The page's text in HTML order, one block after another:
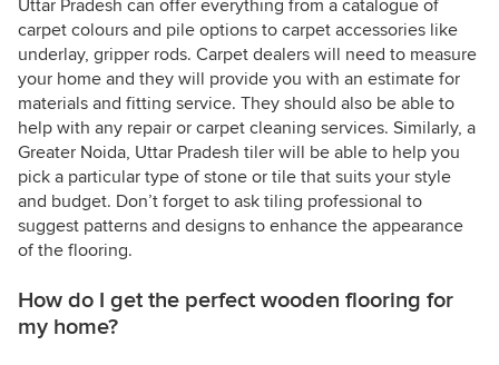
Uttar Pradesh can offer everything from a catalogue of
carpet colours and pile options to carpet accessories like
underlay, gripper rods. Carpet dealers will need to measure
your home and they will provide you with an estimate for
materials and fitting service. They should also be able to
help with any repair or carpet cleaning services. Similarly, a
Greater Noida, Uttar Pradesh tiler will be able to help you
pick a particular type of stone or tile that suits your style
and budget. Don’t forget to ask tiling professional to
suggest patterns and designs to enhance the appearance
of the flooring.
How do I get the perfect wooden flooring for
my home?